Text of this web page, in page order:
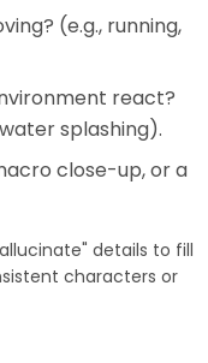
(e.g., running,
react?
splashing).
close-up, or a
details to fill
characters or